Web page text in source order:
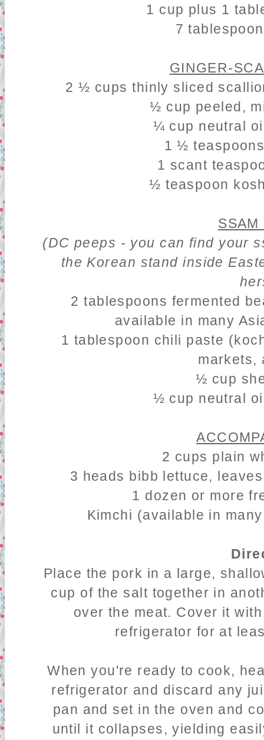
1 cup plus 1
7
GINGER-
2 ½ cups thinly sliced
½ cup peeled,
¼ cup neutral
1 ½
1 scant
½ teaspoon
SSAM
(DC peeps - you can find your
the Korean stand inside
2 tablespoons fermented
available in many
1 tablespoon chili paste
markets,
½ cup
½ cup neutral
2 cups plain
3 heads bibb lettuce,
1 dozen or more
Kimchi (available in
Place the pork in a large,
cup of the salt together in
over the meat. Cover it
refrigerator for at
When you're ready to cook,
refrigerator and discard any
pan and set in the oven and
until it collapses, yielding